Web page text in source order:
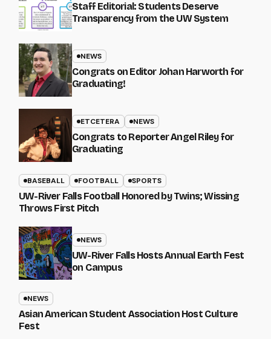
Staff Editorial: Students Deserve
Transparency from the UW System
NEWS
Congrats on Editor Johan Harworth for
Graduating!
ETCETERA NEWS
Congrats to Reporter Angel Riley for
Graduating
BASEBALL FOOTBALL SPORTS
UW-River Falls Football Honored by Twins; Wissing
Throws First Pitch
NEWS
UW-River Falls Hosts Annual Earth Fest
on Campus
NEWS
Asian American Student Association Host Culture
Fest